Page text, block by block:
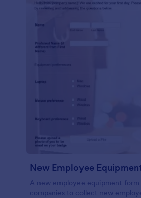
New Employee
A new employee equipment form
companies to collect new